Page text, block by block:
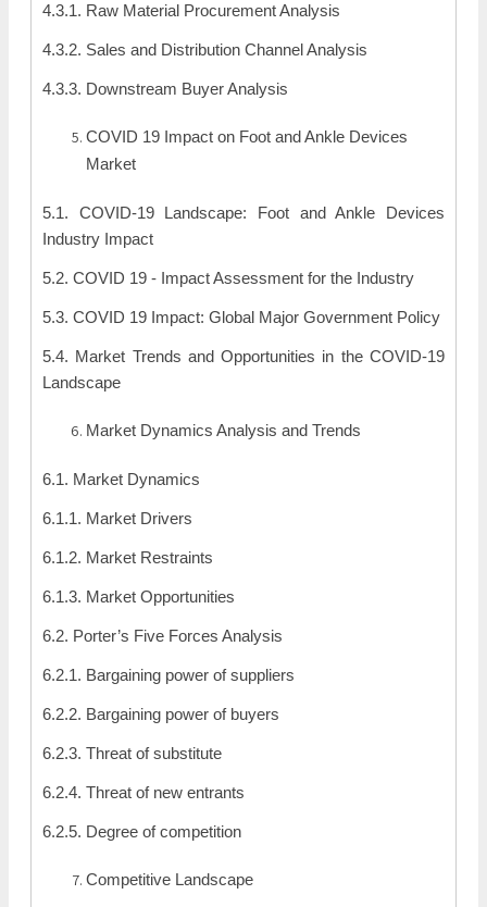
4.3.1. Raw Material Procurement Analysis
4.3.2. Sales and Distribution Channel Analysis
4.3.3. Downstream Buyer Analysis
COVID 19 Impact on Foot and Ankle Devices
Market
5.1. COVID-19 Landscape: Foot and Ankle Devices
Industry Impact
5.2. COVID 19 - Impact Assessment for the Industry
5.3. COVID 19 Impact: Global Major Government Policy
5.4. Market Trends and Opportunities in the COVID-19
Landscape
Market Dynamics Analysis and Trends
6.1. Market Dynamics
6.1.1. Market Drivers
6.1.2. Market Restraints
6.1.3. Market Opportunities
6.2. Porter’s Five Forces Analysis
6.2.1. Bargaining power of suppliers
6.2.2. Bargaining power of buyers
6.2.3. Threat of substitute
6.2.4. Threat of new entrants
6.2.5. Degree of competition
Competitive Landscape